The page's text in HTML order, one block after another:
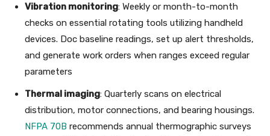
Vibration monitoring: Weekly or month-to-month
checks on essential rotating tools utilizing handheld
devices. Doc baseline readings, set up alert thresholds,
and generate work orders when ranges exceed regular
parameters
Thermal imaging: Quarterly scans on electrical
distribution, motor connections, and bearing housings.
NFPA 70B recommends annual thermographic surveys